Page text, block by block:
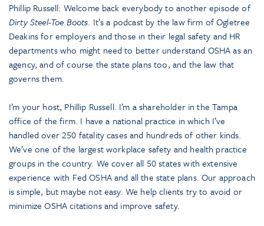
Phillip Russell: Welcome back everybody to another episode of
Dirty Steel-Toe Boots. It’s a podcast by the law firm of Ogletree
Deakins for employers and those in their legal safety and HR
departments who might need to better understand OSHA as an
agency, and of course the state plans too, and the law that
governs them.
I’m your host, Phillip Russell. I’m a shareholder in the Tampa
office of the firm. I have a national practice in which I’ve
handled over 250 fatality cases and hundreds of other kinds.
We’ve one of the largest workplace safety and health practice
groups in the country. We cover all 50 states with extensive
experience with Fed OSHA and all the state plans. Our approach
is simple, but maybe not easy. We help clients try to avoid or
minimize OSHA citations and improve safety.